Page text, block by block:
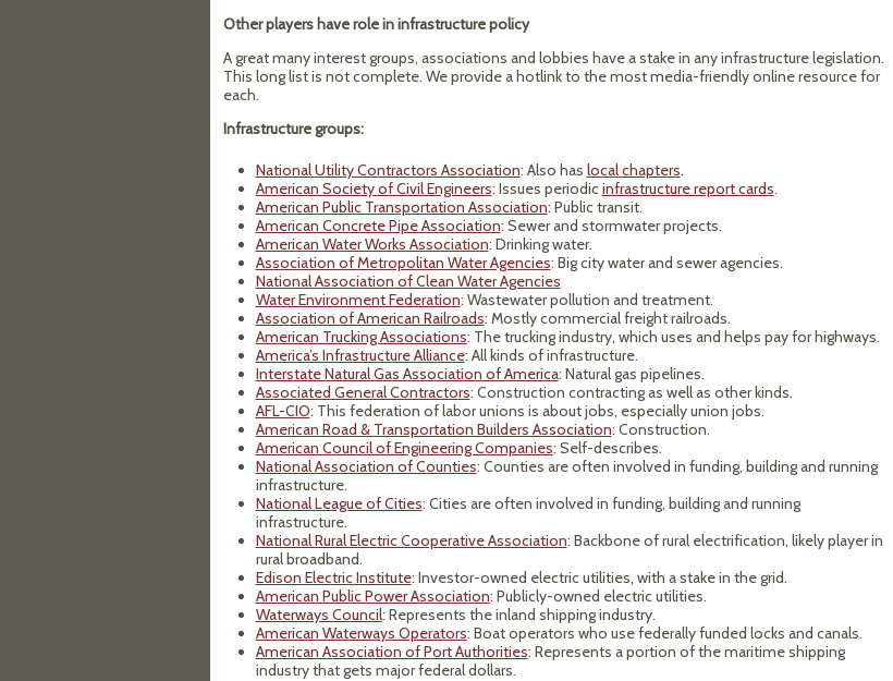
Other players have role in infrastructure policy
A great many interest groups, associations and lobbies have a stake in any infrastructure legislation.
This long list is not complete. We provide a hotlink to the most media-friendly online resource for
each.
Infrastructure groups:
National Utility Contractors Association: Also has local chapters.
American Society of Civil Engineers: Issues periodicinfrastructure report cards.
American Public Transportation Association: Public transit.
American Concrete Pipe Association: Sewer and stormwater projects.
American Water Works Association: Drinking water.
Association of Metropolitan Water Agencies: Big city water and sewer agencies.
National Association of Clean Water Agencies
Water Environment Federation: Wastewater pollution and treatment.
Association of American Railroads: Mostly commercial freight railroads.
American Trucking Associations: The trucking industry, which uses and helps pay for highways.
America’s Infrastructure Alliance: All kinds of infrastructure.
Interstate Natural Gas Association of America: Natural gas pipelines.
Associated General Contractors: Construction contracting as well as other kinds.
AFL-CIO: This federation of labor unions is about jobs, especially union jobs.
American Road & Transportation Builders Association: Construction.
American Council of Engineering Companies: Self-describes.
National Association of Counties: Counties are often involved in funding, building and running
infrastructure.
National League of Cities: Cities are often involved in funding, building and running
infrastructure.
National Rural Electric Cooperative Association: Backbone of rural electrification, likely player in
rural broadband.
Edison Electric Institute: Investor-owned electric utilities, with a stake in the grid.
American Public Power Association: Publicly-owned electric utilities.
Waterways Council: Represents the inland shipping industry.
American Waterways Operators: Boat operators who use federally funded locks and canals.
American Association of Port Authorities: Represents a portion of the maritime shipping
industry that gets major federal dollars.